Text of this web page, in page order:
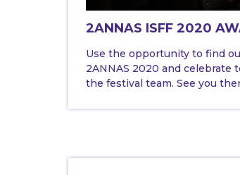
2ANNAS ISFF 2020
Use the opportunity to find
2ANNAS 2020 and
the festival team. See you